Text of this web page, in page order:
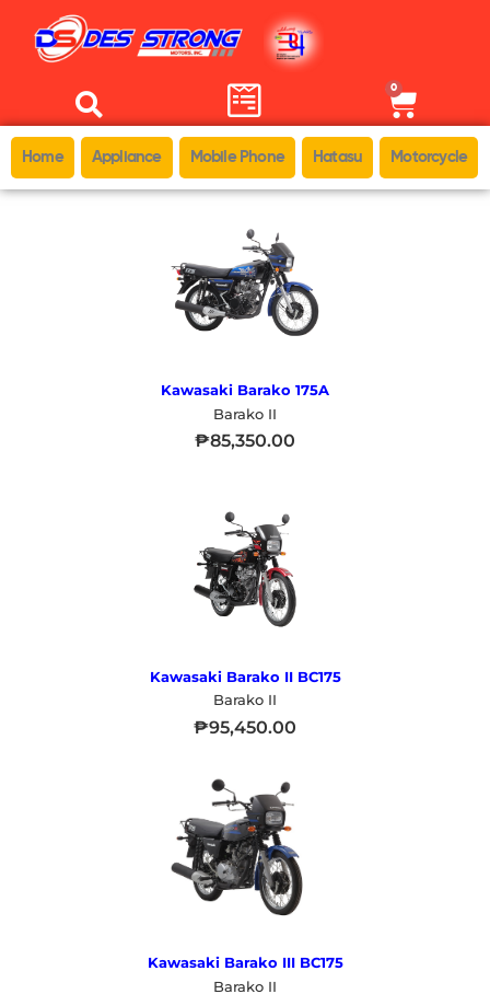
0
Home Appliance Mobile Phone Hatasu Motorcycle
Kawasaki Barako 175A
Barako II
₱85,350.00
Kawasaki Barako II BC175
Barako II
₱95,450.00
Kawasaki Barako III BC175
Barako II